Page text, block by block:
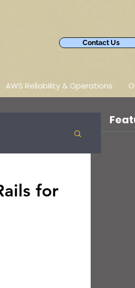
Contact Us
AWS Reliability & Operations
for